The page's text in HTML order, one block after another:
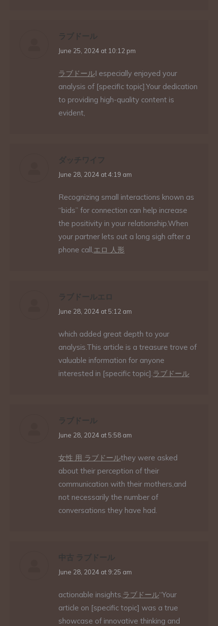
ラブドール
says:
June 25, 2024 at 10:12 pm
ラブドールI especially enjoyed your
analysis of [specific topic].Your dedication
to providing high-quality content is
evident,
ダッチワイフ
says:
June 28, 2024 at 4:19 am
Recognizing small interactions known as
“bids” for connection can help increase
the positivity in your relationship.When
your partner lets out a long sigh after a
phone call,エロ 人形
ラブドールエロ
says:
June 28, 2024 at 5:12 am
which added great depth to your
analysis.This article is a treasure trove of
valuable information for anyone
interested in [specific topic].ラブドール
ラブドール
says:
June 28, 2024 at 5:58 am
女性 用 ラブドールthey were asked
about their perception of their
communication with their mothers,and
not necessarily the number of
conversations they have had.
中古 ラブドール
says:
June 28, 2024 at 9:25 am
actionable insights.ラブドール“Your
article on [specific topic] was a true
showcase of innovative thinking and